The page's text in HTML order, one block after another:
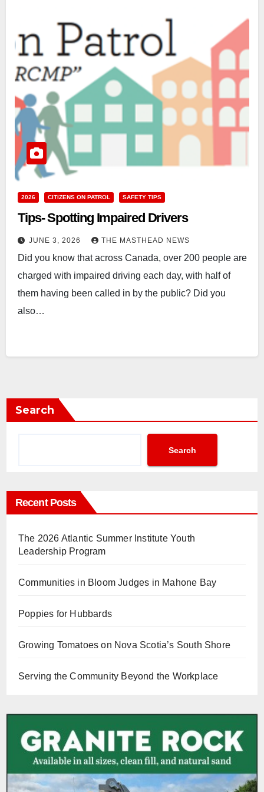
2026 CITIZENS ON PATROL SAFETY TIPS
Tips- Spotting Impaired Drivers
JUNE 3, 2026 THE MASTHEAD NEWS
Did you know that across Canada, over 200 people are
charged with impaired driving each day, with half of
them having been called in by the public? Did you
also…
Search
Search
Recent Posts
The 2026 Atlantic Summer Institute Youth
Leadership Program
Communities in Bloom Judges in Mahone Bay
Poppies for Hubbards
Growing Tomatoes on Nova Scotia’s South Shore
Serving the Community Beyond the Workplace